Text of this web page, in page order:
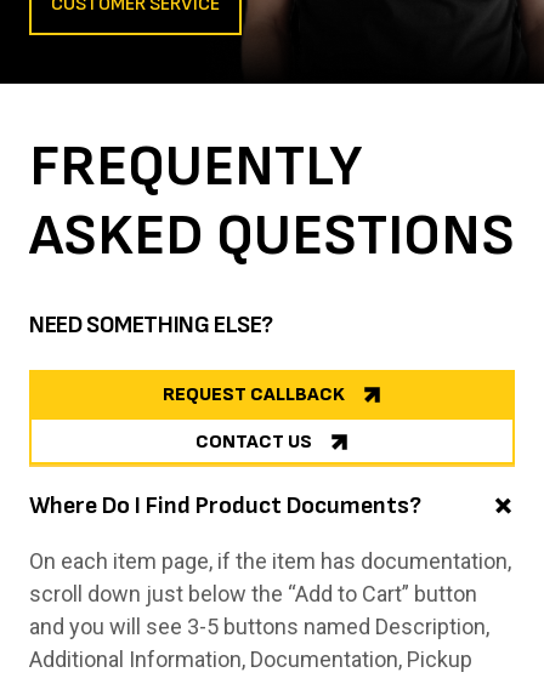
CUSTOMER SERVICE
FREQUENTLY
ASKED QUESTIONS
NEED SOMETHING ELSE?
REQUEST CALLBACK
CONTACT US
Where Do I Find Product Documents?
On each item page, if the item has documentation,
scroll down just below the “Add to Cart” button
and you will see 3-5 buttons named Description,
Additional Information, Documentation, Pickup